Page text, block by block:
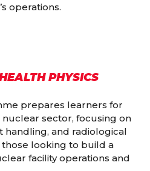
operations.
PHYSICS
prepares learners for
sector, focusing on
handling, and radiological
those looking to build a
facility operations and